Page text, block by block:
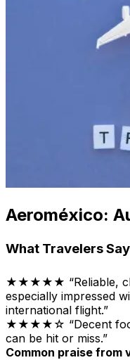
Aeroméxico:
What Travelers
★★★★★ “Reliable,
especially impressed
international flight.”
★★★★☆ “Decent
can be hit or miss.”
Common praise from